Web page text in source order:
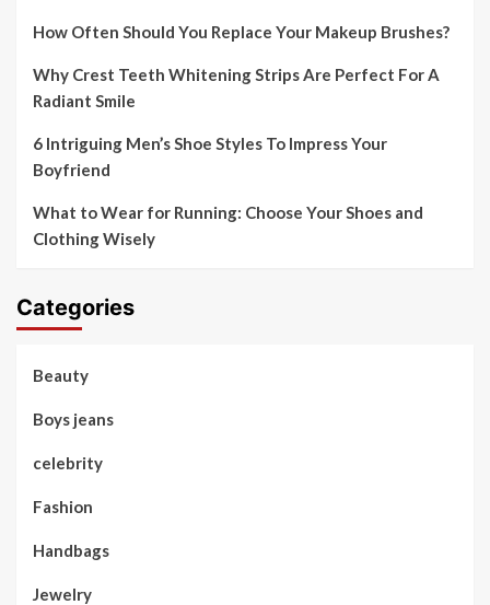
How Often Should You Replace Your Makeup Brushes?
Why Crest Teeth Whitening Strips Are Perfect For A
Radiant Smile
6 Intriguing Men’s Shoe Styles To Impress Your
Boyfriend
What to Wear for Running: Choose Your Shoes and
Clothing Wisely
Categories
Beauty
Boys jeans
celebrity
Fashion
Handbags
Jewelry